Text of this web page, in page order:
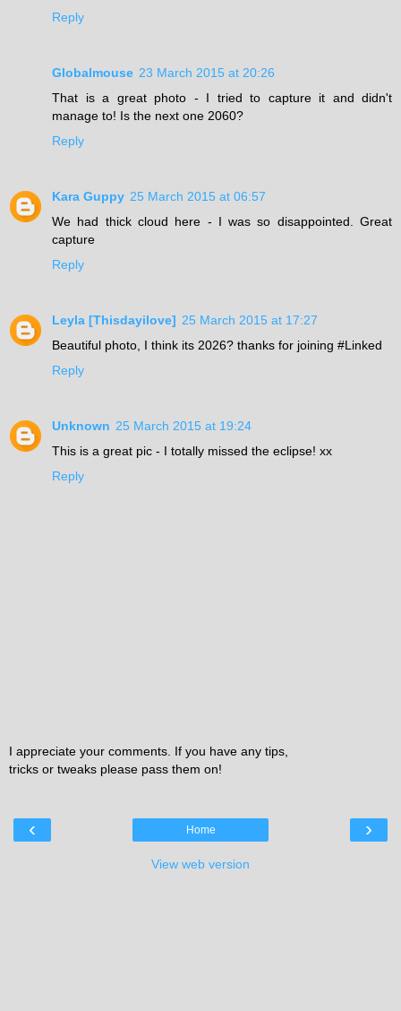
Reply
Globalmouse 23 March 2015 at 20:26
That is a great photo - I tried to capture it and didn't
manage to! Is the next one 2060?
Reply
Kara Guppy 25 March 2015 at 06:57
We had thick cloud here - I was so disappointed. Great
capture
Reply
Leyla [Thisdayilove] 25 March 2015 at 17:27
Beautiful photo, I think its 2026? thanks for joining #Linked
Reply
Unknown 25 March 2015 at 19:24
This is a great pic - I totally missed the eclipse! xx
Reply
I appreciate your comments. If you have any tips,
tricks or tweaks please pass them on!
‹ ›
Home
View web version